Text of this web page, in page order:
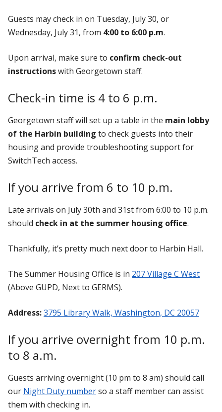
Guests may check in on Tuesday, July 30, or
Wednesday, July 31, from 4:00 to 6:00 p.m.
Upon arrival, make sure to confirm check-out
instructionswith Georgetown staff.
Check-in time is 4 to 6 p.m.
Georgetown staff will set up a table in the main lobby
of the Harbin building to check guests into their
housing and provide troubleshooting support for
SwitchTech access.
If you arrive from 6 to 10 p.m.
Late arrivals on July 30th and 31st from 6:00 to 10 p.m.
should check in at the summer housing office.
Thankfully, it’s pretty much next door to Harbin Hall.
The Summer Housing Office is in 207 Village C West
(Above GUPD, Next to GERMS).
Address:3795 Library Walk, Washington, DC 20057
If you arrive overnight from 10 p.m.
to 8 a.m.
Guests arriving overnight (10 pm to 8 am) should call
our Night Duty numberso a staff member can assist
them with checking in.